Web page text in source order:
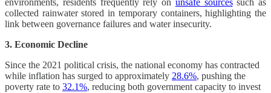
collected rainwater stored in temporary containers, highlighting the
link between governance failures and water insecurity.
3. Economic Decline
Since the 2021 political crisis, the national economy has contracted
while inflation has surged to approximately 28.6%, pushing the
poverty rate to 32.1%, reducing both government capacity to invest